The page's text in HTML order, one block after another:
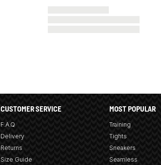
CUSTOMER SERVICE
F.A.Q
Delivery
Returns
Size Guide
MOST POPULAR
Training
Tights
Sneakers
Seamless